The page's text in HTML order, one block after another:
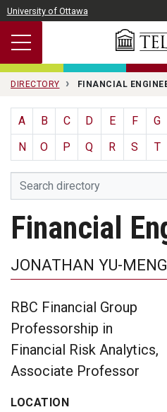
Skip to main content
University of Ottawa
DIRECTORY FINANCIAL
A B C D E F G
N
O P Q R S T
Financial
JONATHAN YU-MENG
RBC Financial Group
Professorship in
Financial Risk Analytics,
Associate Professor
LOCATION